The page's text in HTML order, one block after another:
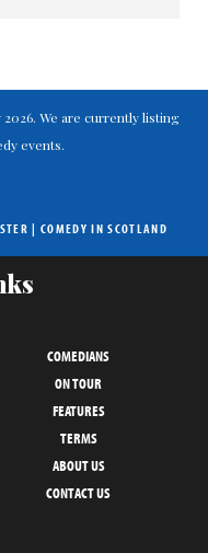
We are currently listing
events.
| COMEDY IN SCOTLAND
COMEDIANS
ON TOUR
FEATURES
TERMS
ABOUT US
CONTACT US